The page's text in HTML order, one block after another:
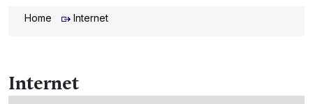
Home Internet
Internet